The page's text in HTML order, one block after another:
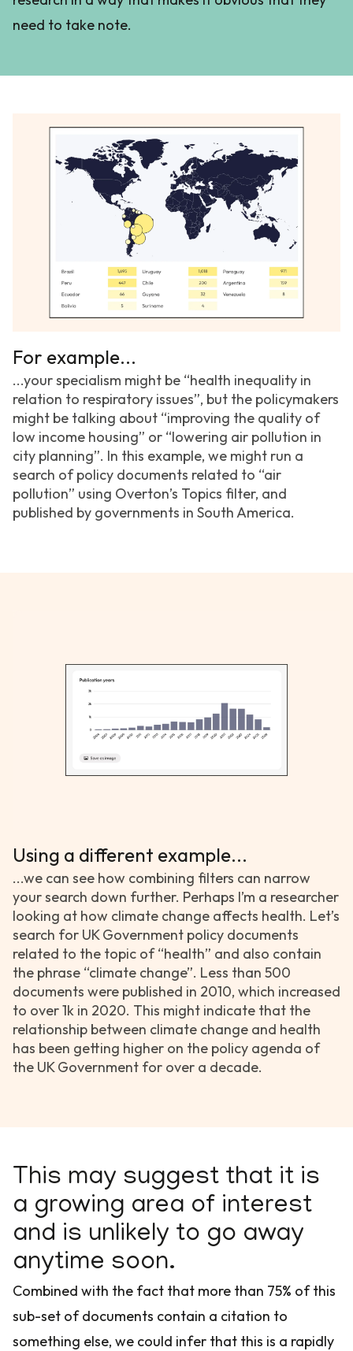
need to take note.
For example...
...your specialism might be “health inequality in
relation to respiratory issues”, but the policymakers
might be talking about “improving the quality of
low income housing” or “lowering air pollution in
city planning”. In this example, we might run a
search of policy documents related to “air
pollution” using Overton’s Topics filter, and
published by governments in South America.
Using a different example...
...we can see how combining filters can narrow
your search down further. Perhaps I’m a researcher
looking at how climate change affects health. Let’s
search for UK Government policy documents
related to the topic of “health” and also contain
the phrase “climate change”. Less than 500
documents were published in 2010, which increased
to over 1k in 2020. This might indicate that the
relationship between climate change and health
has been getting higher on the policy agenda of
the UK Government for over a decade.
This may suggest that it is
a growing area of interest
and is unlikely to go away
anytime soon.
Combined with the fact that more than 75% of this
sub-set of documents contain a citation to
something else, we could infer that this is a rapidly